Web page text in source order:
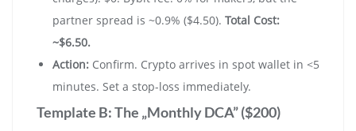
partner spread is ~0.9% ($4.50). Total Cost:
~$6.50.
Action: Confirm. Crypto arrives in spot wallet in <5
minutes. Set a stop-loss immediately.
Template B: The „Monthly DCA” ($200)